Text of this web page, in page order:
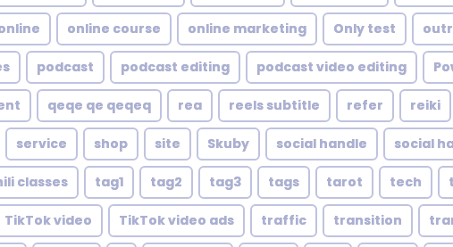
online course online marketing Only test
podcast podcast editing podcast video editing
qeqe qe qeqeq rea reels subtitle refer reiki
service shop site Skuby social handle social
classes tag1 tag2 tag3 tags tarot tech
TikTok video TikTok video ads traffic transition